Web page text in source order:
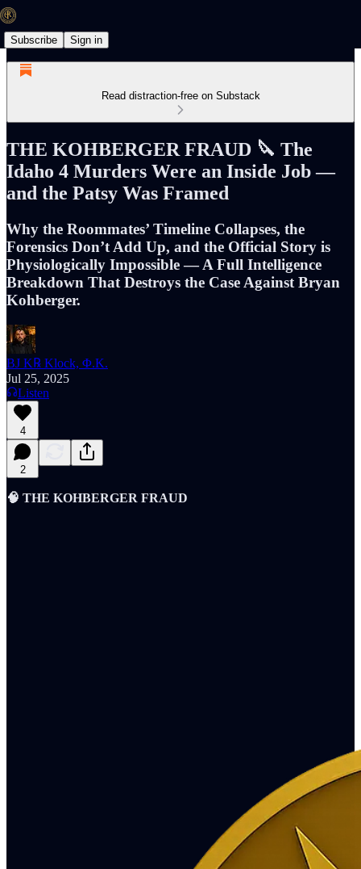
Subscribe Sign in
Read distraction-free on Substack
THE KOHBERGER FRAUD 🔪 The
Idaho 4 Murders Were an Inside Job —
and the Patsy Was Framed
Why the Roommates’ Timeline Collapses, the
Forensics Don’t Add Up, and the Official Story is
Physiologically Impossible — A Full Intelligence
Breakdown That Destroys the Case Against Bryan
Kohberger.
BJ K℞ Klock, Φ.K.
Jul 25, 2025
Listen
4
2
🧠 THE KOHBERGER FRAUD